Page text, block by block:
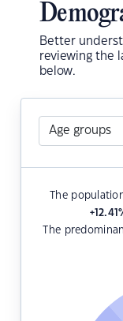
Better
reviewing the
below.
The
+12.41
The